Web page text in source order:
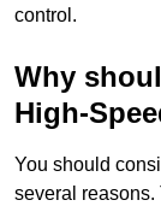
control.
Why
High-
You should
several reasons.